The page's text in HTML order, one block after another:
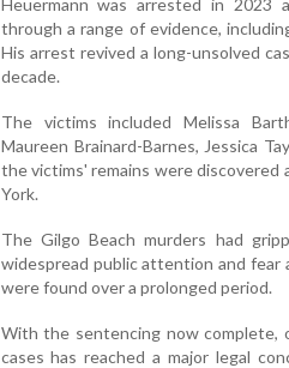
through a range of evidence,
His arrest revived a long-unsolved
decade.
The victims included Melissa
Maureen Brainard-Barnes, Jessica
the victims' remains were discovered
York.
The Gilgo Beach murders had
widespread public attention and fear
were found over a prolonged period.
With the sentencing now complete,
cases has reached a major legal